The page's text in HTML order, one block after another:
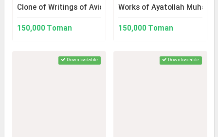
Clone of Writings of Avicenna 2
150,000 Toman
Works of Ayatollah
150,000 Toman
Downloadable Downloadable